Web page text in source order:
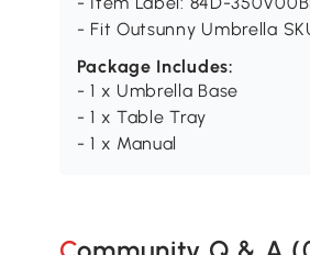
- Fit Outsunny Umbrella
Package Includes:
- 1 x Umbrella Base
- 1 x Table Tray
- 1 x Manual